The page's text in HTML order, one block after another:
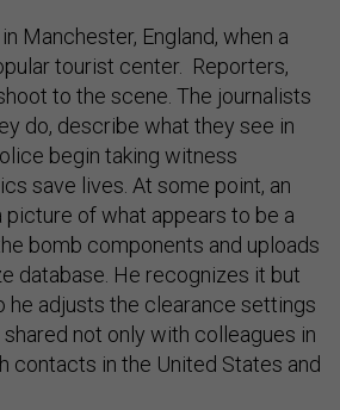
Manchester, England, when a
tourist center. Reporters,
to the scene. The journalists
do, describe what they see in
begin taking witness
save lives. At some point, an
picture of what appears to be a
bomb components and uploads
database. He recognizes it but
he adjusts the clearance settings
not only with colleagues in
contacts in the United States and